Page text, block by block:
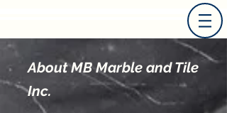
About MB Marble and Tile
Inc.